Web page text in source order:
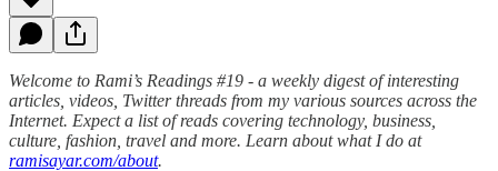
Welcome to Rami’s Readings #19 - a weekly digest of interesting
articles, videos, Twitter threads from my various sources across the
Internet. Expect a list of reads covering technology, business,
culture, fashion, travel and more. Learn about what I do at
ramisayar.com/about.